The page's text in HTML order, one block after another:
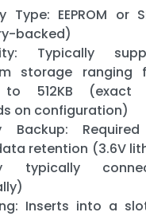
Type: EEPROM or
backed)
Typically
storage ranging
to 512KB (exact
on configuration)
Backup:
retention (3.6V
typically
Inserts into a